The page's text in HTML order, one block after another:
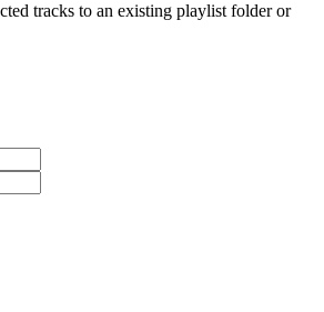
tracks to an existing playlist folder or